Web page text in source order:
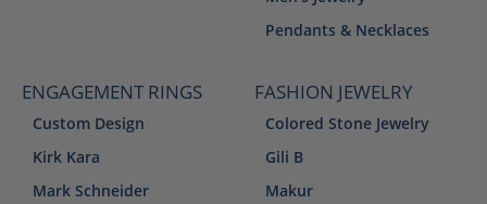
Pendants & Necklaces
ENGAGEMENT RINGS
Custom Design
Kirk Kara
Mark Schneider
FASHION JEWELRY
Colored Stone Jewelry
Gili B
Makur